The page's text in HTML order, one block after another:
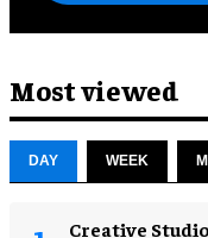
Most viewed
DAY WEEK
Creative